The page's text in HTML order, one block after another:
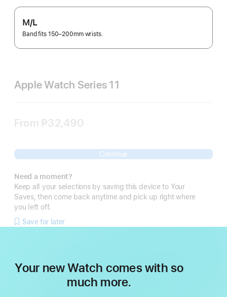
M/L
Band fits 150–200mm wrists.
Apple Watch Series 11
From ₱32,490
Continue
Need a moment?
Keep all your selections by saving this device to Your
Saves, then come back anytime and pick up right where
you left off.
Save for later
Your new Watch comes with so
much more.